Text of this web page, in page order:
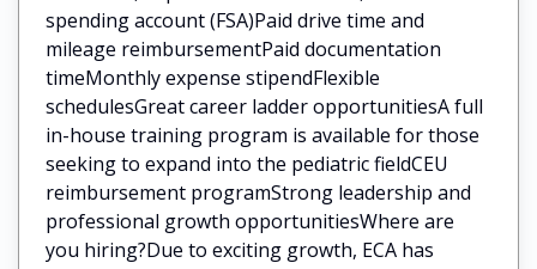
spending account (FSA)Paid drive time and
mileage reimbursementPaid documentation
timeMonthly expense stipendFlexible
schedulesGreat career ladder opportunitiesA full
in-house training program is available for those
seeking to expand into the pediatric fieldCEU
reimbursement programStrong leadership and
professional growth opportunitiesWhere are
you hiring?Due to exciting growth, ECA has